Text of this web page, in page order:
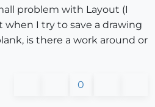
problem with Layout (I
I try to save a drawing
is there a work around or
0